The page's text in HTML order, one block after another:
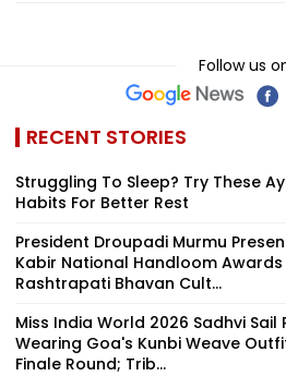
Follow us
RECENT STORIES
Struggling To Sleep? Try These
Habits For Better Rest
President Droupadi Murmu
Kabir National Handloom Awards
Rashtrapati Bhavan Cult...
Miss India World 2026 Sadhvi Sail
Wearing Goa's Kunbi Weave
Finale Round; Trib...